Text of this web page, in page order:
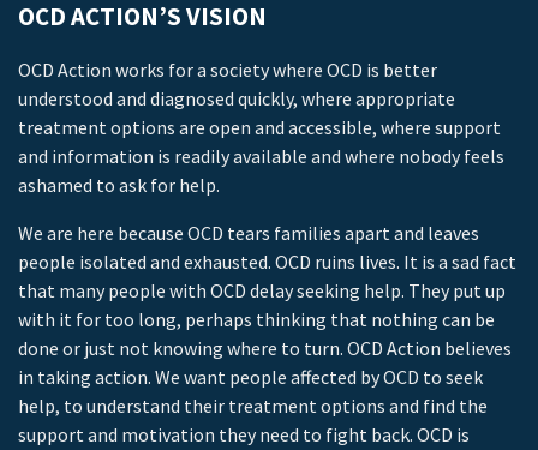
OCD ACTION’S VISION
OCD Action works for a society where OCD is better
understood and diagnosed quickly, where appropriate
treatment options are open and accessible, where support
and information is readily available and where nobody feels
ashamed to ask for help.
We are here because OCD tears families apart and leaves
people isolated and exhausted. OCD ruins lives. It is a sad fact
that many people with OCD delay seeking help. They put up
with it for too long, perhaps thinking that nothing can be
done or just not knowing where to turn. OCD Action believes
in taking action. We want people affected by OCD to seek
help, to understand their treatment options and find the
support and motivation they need to fight back. OCD is